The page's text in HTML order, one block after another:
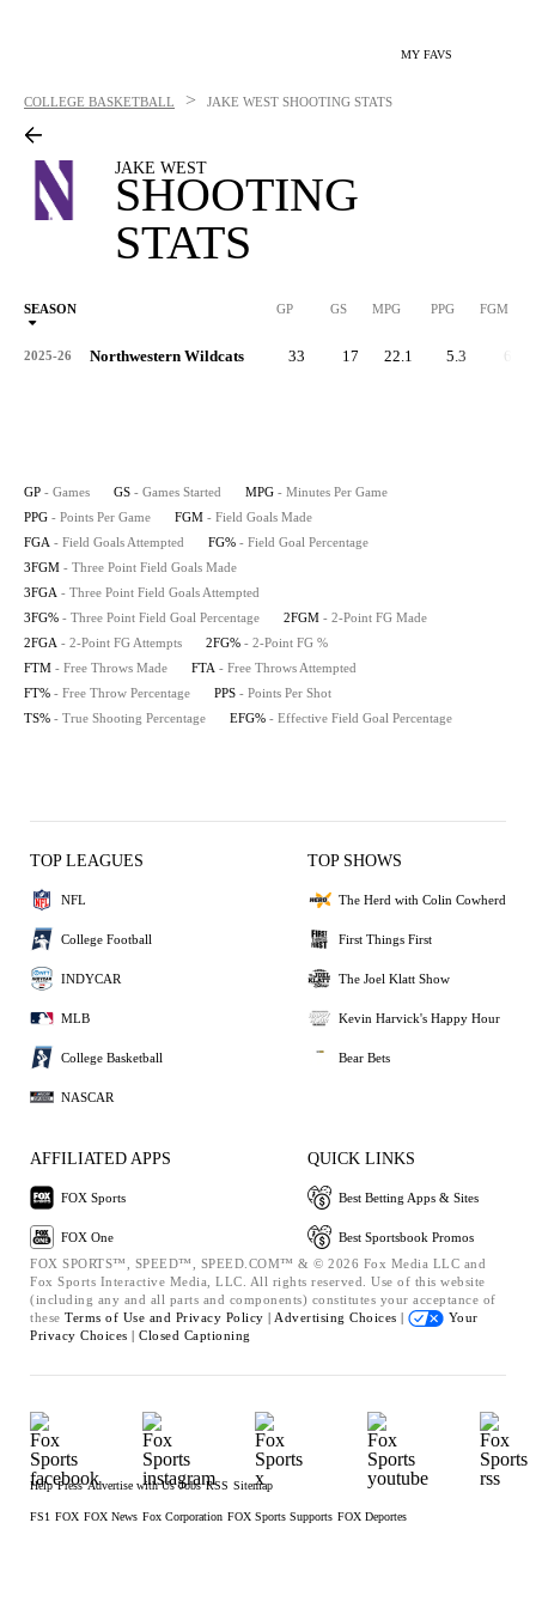
MY FAVS
COLLEGE BASKETBALL > JAKE WEST SHOOTING STATS
JAKE WEST
SHOOTING
STATS
SEASON GP GS MPG PPG FGM
2025-26 Northwestern Wildcats 33 17 22.1 5.3 62
GP - Games GS - Games Started MPG - Minutes Per Game
PPG - Points Per Game FGM - Field Goals Made
FGA - Field Goals Attempted FG% - Field Goal Percentage
3FGM - Three Point Field Goals Made
3FGA - Three Point Field Goals Attempted
3FG% - Three Point Field Goal Percentage 2FGM - 2-Point FG Made
2FGA - 2-Point FG Attempts 2FG% - 2-Point FG %
FTM - Free Throws Made FTA - Free Throws Attempted
FT% - Free Throw Percentage PPS - Points Per Shot
TS% - True Shooting Percentage EFG% - Effective Field Goal Percentage
TOP LEAGUES
NFL
College Football
INDYCAR
MLB
College Basketball
NASCAR
TOP SHOWS
The Herd with Colin Cowherd
First Things First
The Joel Klatt Show
Kevin Harvick's Happy Hour
Bear Bets
AFFILIATED APPS
FOX Sports
FOX One
QUICK LINKS
Best Betting Apps & Sites
Best Sportsbook Promos
FOX SPORTS™, SPEED™, SPEED.COM™ & © 2026 Fox Media LLC and
Fox Sports Interactive Media, LLC. All rights reserved. Use of this website
(including any and all parts and components) constitutes your acceptance of
these Terms of Use and Privacy Policy | Advertising Choices |
Your
Privacy Choices | Closed Captioning
Help Press Advertise with Us Jobs RSS Sitemap
FS1 FOX FOX News Fox Corporation FOX Sports Supports FOX Deportes